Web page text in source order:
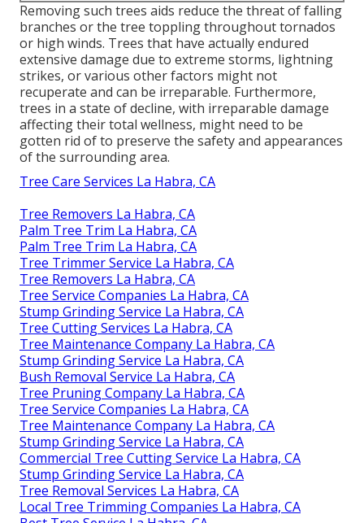
Removing such trees aids reduce the threat of falling
branches or the tree toppling throughout tornados
or high winds. Trees that have actually endured
extensive damage due to extreme storms, lightning
strikes, or various other factors might not
recuperate and can be irreparable. Furthermore,
trees in a state of decline, with irreparable damage
affecting their total wellness, might need to be
gotten rid of to preserve the safety and appearances
of the surrounding area.
Tree Care Services La Habra, CA
Tree Removers La Habra, CA
Palm Tree Trim La Habra, CA
Palm Tree Trim La Habra, CA
Tree Trimmer Service La Habra, CA
Tree Removers La Habra, CA
Tree Service Companies La Habra, CA
Stump Grinding Service La Habra, CA
Tree Cutting Services La Habra, CA
Tree Maintenance Company La Habra, CA
Stump Grinding Service La Habra, CA
Bush Removal Service La Habra, CA
Tree Pruning Company La Habra, CA
Tree Service Companies La Habra, CA
Tree Maintenance Company La Habra, CA
Stump Grinding Service La Habra, CA
Commercial Tree Cutting Service La Habra, CA
Stump Grinding Service La Habra, CA
Tree Removal Services La Habra, CA
Local Tree Trimming Companies La Habra, CA